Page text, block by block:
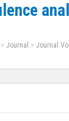
> Journal > Journal